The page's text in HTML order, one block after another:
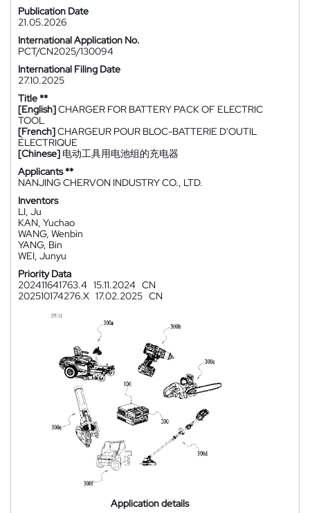
Publication Date
21.05.2026
International Application No.
PCT/CN2025/130094
International Filing Date
27.10.2025
Title **
[English]CHARGER FOR BATTERY PACK OF ELECTRIC
TOOL
[French]CHARGEUR POUR BLOC-BATTERIE D'OUTIL
ÉLECTRIQUE
[Chinese] 电动工具用电池组的充电器
Applicants **
NANJING CHERVON INDUSTRY CO., LTD.
Inventors
LI, Ju
KAN, Yuchao
WANG, Wenbin
YANG, Bin
WEI, Junyu
Priority Data
202411641763.4 15.11.2024 CN
202510174276.X 17.02.2025 CN
Application details